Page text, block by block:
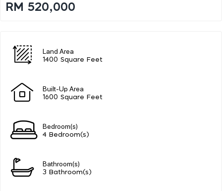
RM 520,000
Land Area
1400 Square Feet
Built-Up Area
1600 Square Feet
Bedroom(s)
4 Bedroom(s)
Bathroom(s)
3 Bathroom(s)